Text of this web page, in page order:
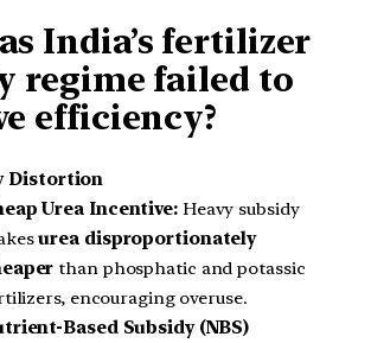
India’s fertilizer
regime failed to
efficiency?
Distortion
Urea Incentive:Heavy subsidy
urea disproportionately
than phosphatic and potassic
encouraging overuse.
Based Subsidy (NBS)